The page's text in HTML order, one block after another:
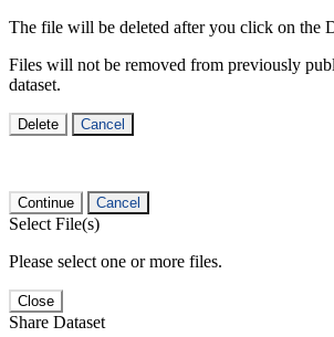
The file will be deleted after you click on the
Files will not be removed from previously
dataset.
Delete Cancel
Continue Cancel
Select File(s)
Please select one or more files.
Close
Share Dataset